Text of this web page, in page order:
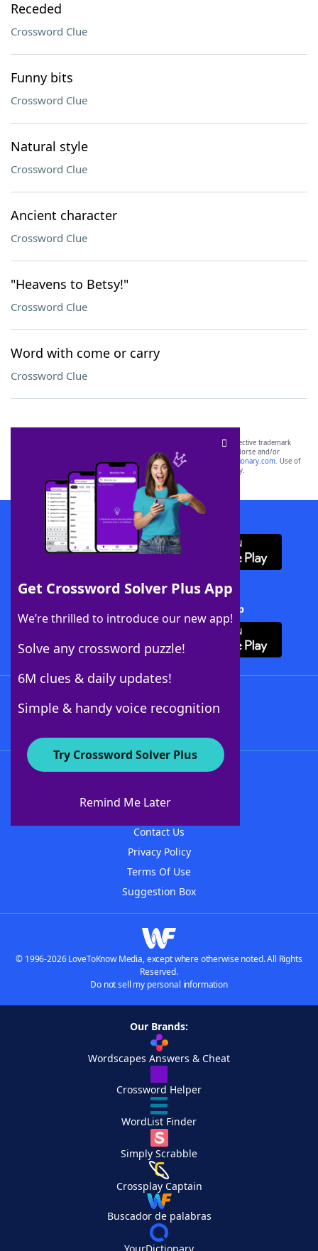
Receded
Crossword Clue
Funny bits
Crossword Clue
Natural style
Crossword Clue
Ancient character
Crossword Clue
"Heavens to Betsy!"
Crossword Clue
Word with come or carry
Crossword Clue
Get Crossword Solver Plus App
We’re thrilled to introduce our new app!
Solve any crossword puzzle!
6M clues & daily updates!
Simple & handy voice recognition
Try Crossword Solver Plus
Remind Me Later
SCRABBLE® and WORDS WITH FRIENDS® are the property of their respective trademark
owners. These trademark owners are not affiliated with, and do not endorse and/or
sponsor, LoveToKnow®, its products or its websites, including
yourdictionary.com. Use of
this trademark onyourdictionary.com is for informational purposes only.
Download WordFinder App
Download Crossword Solver + App
About WordFinder
Contact Us
Privacy Policy
Terms Of Use
Suggestion Box
© 1996-2026 LoveToKnow Media, except where otherwise noted. All Rights
Reserved.
Do not sell my personal information
Our Brands:
Wordscapes Answers & Cheat
Crossword Helper
WordList Finder
Simply Scrabble
Crossplay Captain
Buscador de palabras